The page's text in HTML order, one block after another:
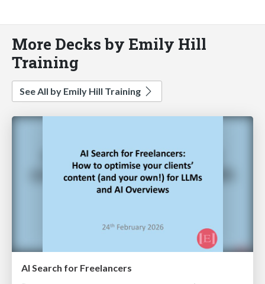
More Decks by Emily Hill
Training
See All by Emily Hill Training
AI Search for Freelancers